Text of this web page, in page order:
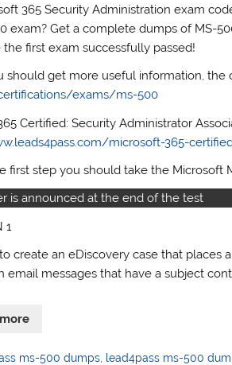
365 Security Administration exam
exam? Get a complete dumps of MS-
the first exam successfully passed!
should get more useful information, the
exams/ms-500
Certified: Security Administrator
microsoft-365-
first step you should take the Microsoft
is announced at the end of the test
1
create an eDiscovery case that
email messages that have a subject
ms-500 dumps, lead4pass ms-500